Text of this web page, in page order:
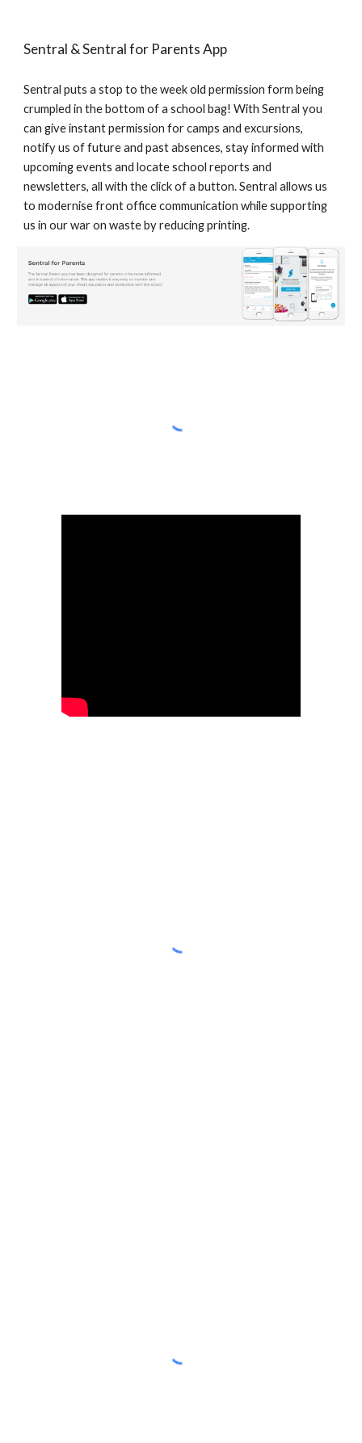
Sentral & Sentral for Parents App
Sentral puts a stop to the week old permission form being
crumpled in the bottom of a school bag! With Sentral you
can give instant permission for camps and excursions,
notify us of future and past absences, stay informed with
upcoming events and locate school reports and
newsletters, all with the click of a button. Sentral allows us
to modernise front office communication while supporting
us in our war on waste by reducing printing.